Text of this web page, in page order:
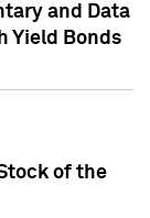
and Data
Yield Bonds
of the